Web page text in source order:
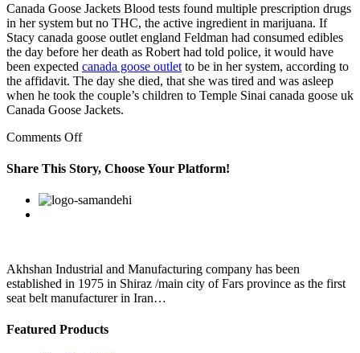
Canada Goose Jackets Blood tests found multiple prescription drugs
in her system but no THC, the active ingredient in marijuana. If
Stacy canada goose outlet england Feldman had consumed edibles
the day before her death as Robert had told police, it would have
been expected canada goose outlet to be in her system, according to
the affidavit. The day she died, that she was tired and was asleep
when he took the couple’s children to Temple Sinai canada goose uk
Canada Goose Jackets.
Comments Offon
on
Newton’s
of
Share This Story, Choose Your Platform!
Facebook
Twitter
Linkedin
Reddit
Google+
Pinterest
Akhshan Industrial and Manufacturing company has been
established in 1975 in Shiraz /main city of Fars province as the first
seat belt manufacturer in Iran…
Featured Products